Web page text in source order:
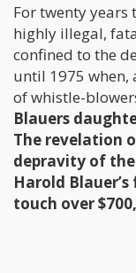
For twenty years
highly illegal,
confined to the
until 1975 when,
of whistle-
Blauers
The revelation
depravity of
Harold
touch over